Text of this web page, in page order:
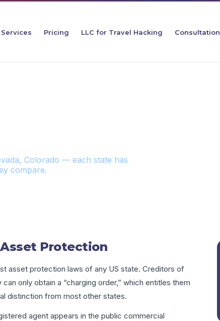
Services Pricing LLC for Travel Hacking Consultation
Colorado — each state has
compare.
Protection
asset protection laws of any US state. Creditors of
only obtain a “charging order,” which entitles them
distinction from most other states.
agent appears in the public commercial